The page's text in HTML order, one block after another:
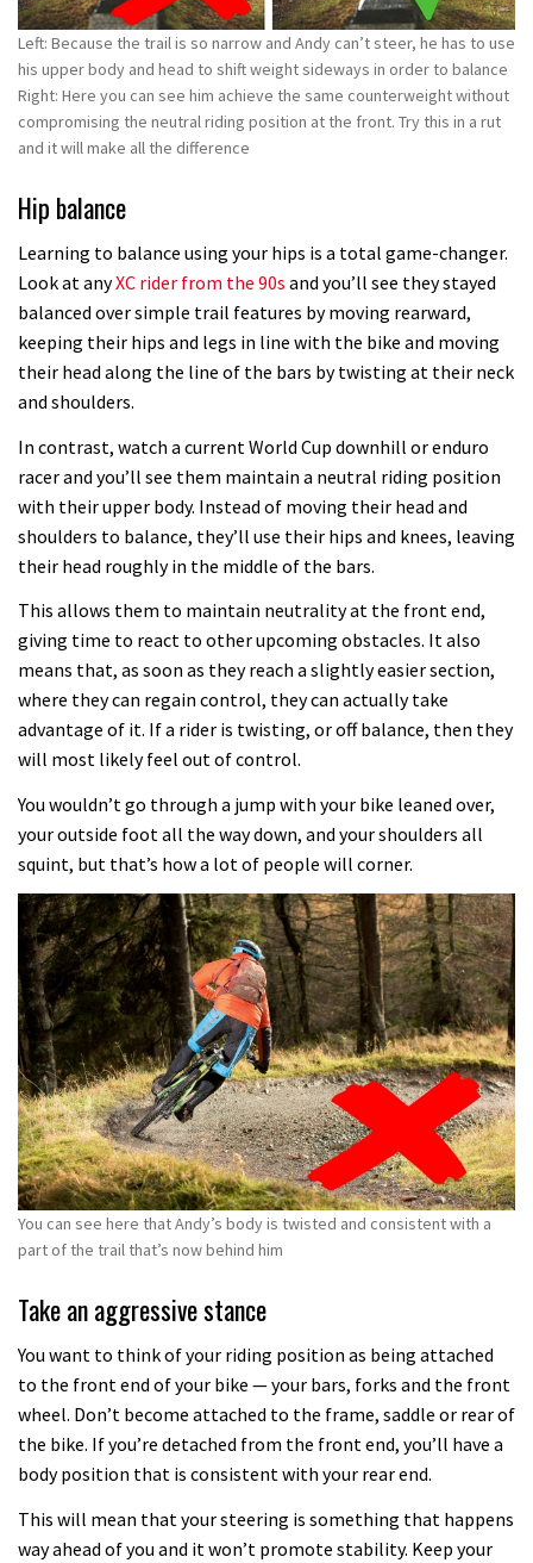
Left: Because the trail is so narrow and Andy can’t steer, he has to use
his upper body and head to shift weight sideways in order to balance
Right: Here you can see him achieve the same counterweight without
compromising the neutral riding position at the front. Try this in a rut
and it will make all the difference
Hip balance
Learning to balance using your hips is a total game-changer.
Look at anyXC rider from the 90s and you’ll see they stayed
balanced over simple trail features by moving rearward,
keeping their hips and legs in line with the bike and moving
their head along the line of the bars by twisting at their neck
and shoulders.
In contrast, watch a current World Cup downhill or enduro
racer and you’ll see them maintain a neutral riding position
with their upper body. Instead of moving their head and
shoulders to balance, they’ll use their hips and knees, leaving
their head roughly in the middle of the bars.
This allows them to maintain neutrality at the front end,
giving time to react to other upcoming obstacles. It also
means that, as soon as they reach a slightly easier section,
where they can regain control, they can actually take
advantage of it. If a rider is twisting, or off balance, then they
will most likely feel out of control.
You wouldn’t go through a jump with your bike leaned over,
your outside foot all the way down, and your shoulders all
squint, but that’s how a lot of people will corner.
You can see here that Andy’s body is twisted and consistent with a
part of the trail that’s now behind him
Take an aggressive stance
You want to think of your riding position as being attached
to the front end of your bike — your bars, forks and the front
wheel. Don’t become attached to the frame, saddle or rear of
the bike. If you’re detached from the front end, you’ll have a
body position that is consistent with your rear end.
This will mean that your steering is something that happens
way ahead of you and it won’t promote stability. Keep your